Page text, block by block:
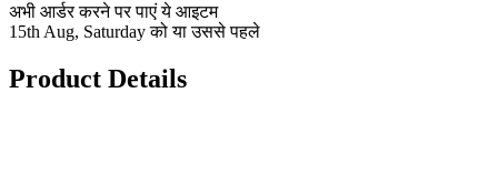
अभी आर्डर करने पर पाएं ये आइटम
15th Aug, Saturday को या उससे पहले
Product Details